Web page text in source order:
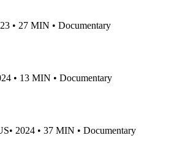
• 27 MIN • Documentary
• 13 MIN • Documentary
2024 • 37 MIN • Documentary